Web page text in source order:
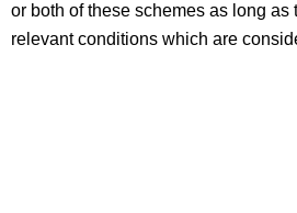
or both of these schemes as long as
relevant conditions which are